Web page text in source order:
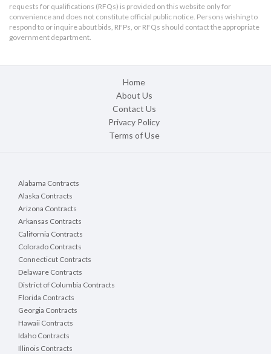
requests for qualifications (RFQs) is provided on this website only for
convenience and does not constitute official public notice. Persons wishing to
respond to or inquire about bids, RFPs, or RFQs should contact the appropriate
government department.
Home
About Us
Contact Us
Privacy Policy
Terms of Use
Alabama Contracts
Alaska Contracts
Arizona Contracts
Arkansas Contracts
California Contracts
Colorado Contracts
Connecticut Contracts
Delaware Contracts
District of Columbia Contracts
Florida Contracts
Georgia Contracts
Hawaii Contracts
Idaho Contracts
Illinois Contracts